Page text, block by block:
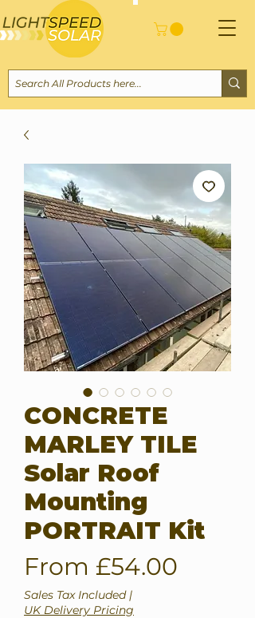
CONCRETE
MARLEY TILE
Solar Roof
Mounting
PORTRAIT Kit
From £54.00
Sales Tax Included|
UK Delivery Pricing